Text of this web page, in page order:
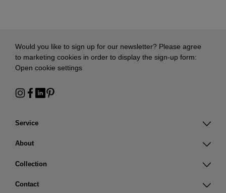
Service
About
Collection
Contact
Would you like to sign up for our newsletter? Please agree
to marketing cookies in order to display the sign-up form:
Open cookie settings